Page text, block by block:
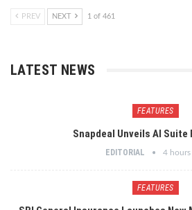
PREV NEXT 1 of 461
LATEST NEWS
FEATURES
Snapdeal Unveils AI Suite
EDITORIAL 4 hours
FEATURES